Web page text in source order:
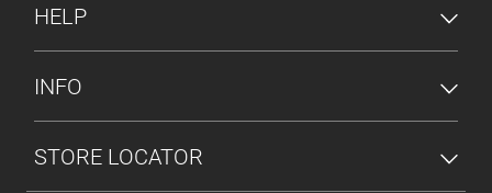
HELP
INFO
STORE LOCATOR